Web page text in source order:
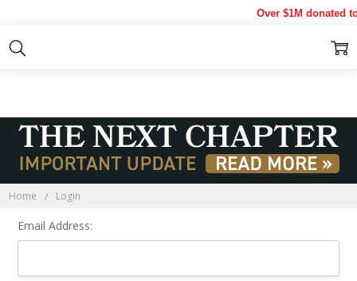
Over $1M donated
Home Login
Email Address: